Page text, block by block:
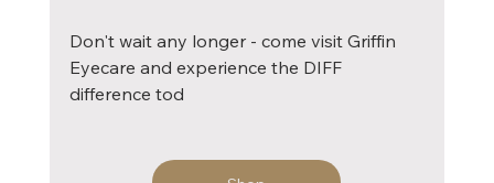
Don't wait any longer - come visit Griffin
Eyecare and experience the DIFF
difference tod